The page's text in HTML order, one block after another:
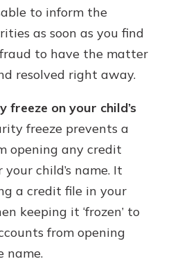
to inform the
as soon as you find
to have the matter
resolved right away.
freeze on your child’s
freeze prevents a
opening any credit
child’s name. It
a credit file in your
keeping it ‘frozen’ to
from opening
name.